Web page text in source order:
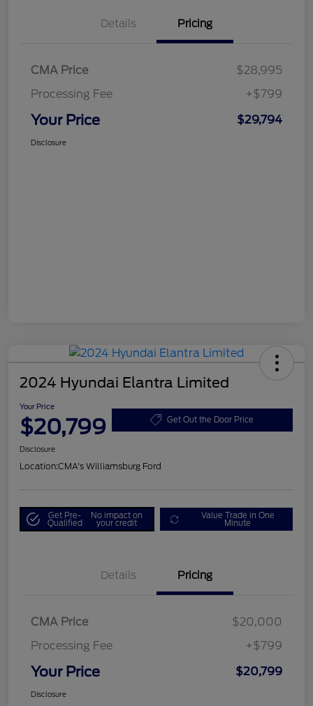
Details Pricing
CMA Price
$28,995
Processing Fee
+$799
Your Price $29,794
Disclosure
2024 Hyundai Elantra Limited
Your Price
$20,799 Get Out the Door Price
Disclosure
Location:CMA's Williamsburg Ford
Get Pre-
Qualified
No impact on
your credit
Value Trade in One
Minute
Details Pricing
CMA Price
$20,000
Processing Fee
+$799
Your Price $20,799
Disclosure